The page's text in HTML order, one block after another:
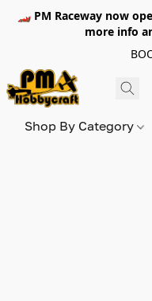
🏎️ PM Raceway now
more info
Shop By Category